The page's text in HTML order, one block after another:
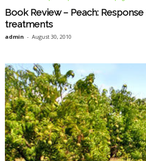
Book Review – Peach:
treatments
admin - August 30, 2010